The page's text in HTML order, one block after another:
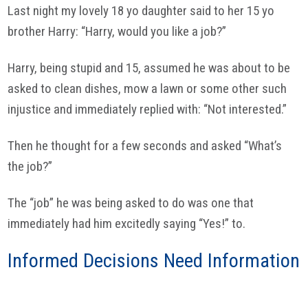
Last night my lovely 18 yo daughter said to her 15 yo
brother Harry: “Harry, would you like a job?”
Harry, being stupid and 15, assumed he was about to be
asked to clean dishes, mow a lawn or some other such
injustice and immediately replied with: “Not interested.”
Then he thought for a few seconds and asked “What’s
the job?”
The “job” he was being asked to do was one that
immediately had him excitedly saying “Yes!” to.
Informed Decisions Need Information